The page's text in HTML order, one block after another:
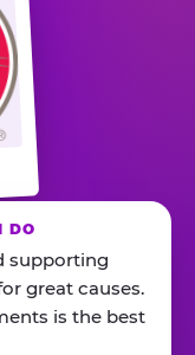
DO
supporting
great causes.
is the best